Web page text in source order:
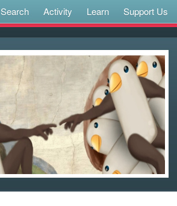
Search Activity Learn Support Us